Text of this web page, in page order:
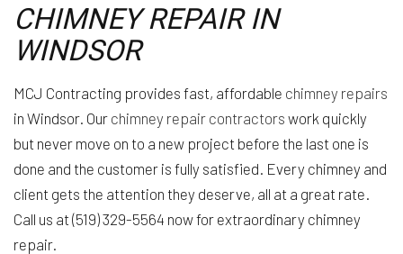
CHIMNEY REPAIR IN
WINDSOR
MCJ Contracting provides fast, affordable chimney repairs
in Windsor. Our chimney repair contractors work quickly
but never move on to a new project before the last one is
done and the customer is fully satisfied. Every chimney and
client gets the attention they deserve, all at a great rate.
Call us at (519) 329-5564 now for extraordinary chimney
repair.